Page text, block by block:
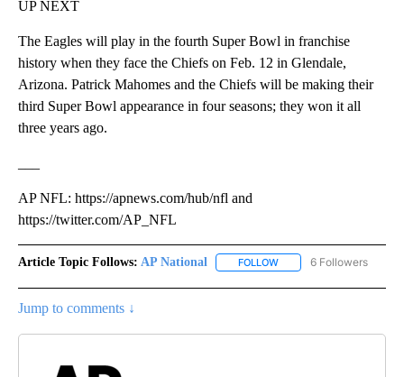
UP NEXT
The Eagles will play in the fourth Super Bowl in franchise
history when they face the Chiefs on Feb. 12 in Glendale,
Arizona. Patrick Mahomes and the Chiefs will be making their
third Super Bowl appearance in four seasons; they won it all
three years ago.
AP NFL: https://apnews.com/hub/nfl and
https://twitter.com/AP_NFL
Article Topic Follows: AP National FOLLOW FOLLOW "AP NATIONAL"
6 Followers
Jump to comments ↓